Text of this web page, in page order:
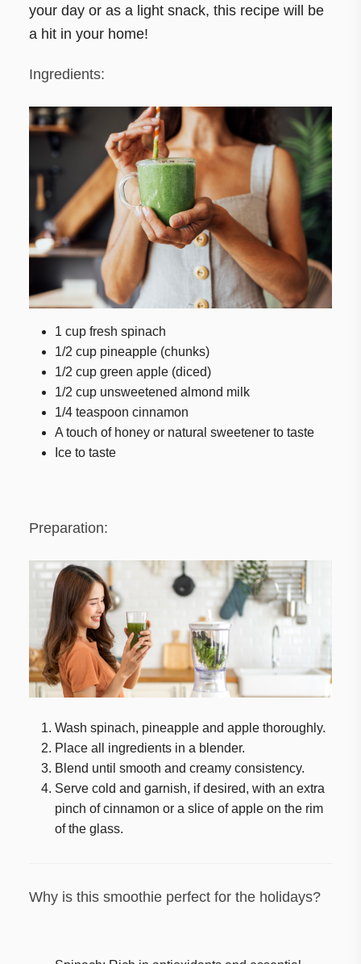
your day or as a light snack, this recipe will be
a hit in your home!
Ingredients:
1 cup fresh spinach
1/2 cup pineapple (chunks)
1/2 cup green apple (diced)
1/2 cup unsweetened almond milk
1/4 teaspoon cinnamon
A touch of honey or natural sweetener to taste
Ice to taste
Preparation:
Wash spinach, pineapple and apple thoroughly.
Place all ingredients in a blender.
Blend until smooth and creamy consistency.
Serve cold and garnish, if desired, with an extra
pinch of cinnamon or a slice of apple on the rim
of the glass.
Why is this smoothie perfect for the holidays?